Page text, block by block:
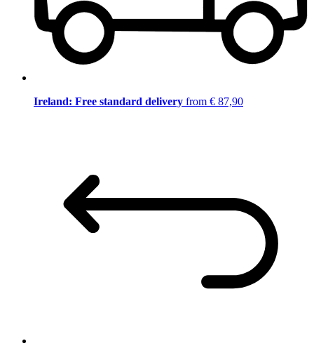
Ireland: Free standard delivery from € 87,90